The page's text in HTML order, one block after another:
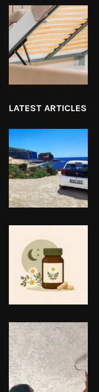
LATEST ARTICLES